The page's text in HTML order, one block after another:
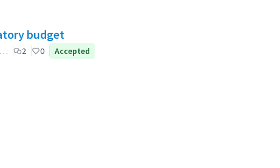
budget
2 0 Accepted